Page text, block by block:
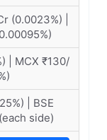
(0.0023%) |
| MCX ₹130/
| BSE
side)